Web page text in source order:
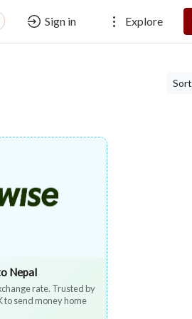
Sign in Explore
Sort
Nepal
rate. Trusted by
to send money home